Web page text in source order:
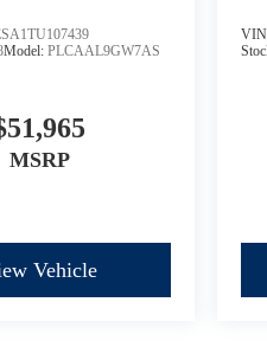
Model:PLCAAL9GW7AS
MSRP
Vehicle